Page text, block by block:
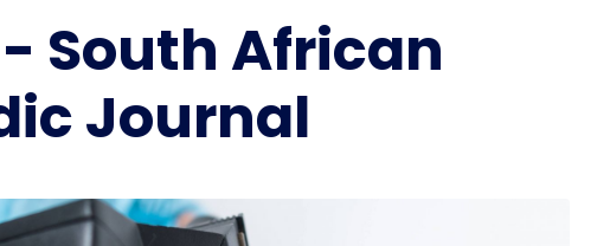
South African
Journal